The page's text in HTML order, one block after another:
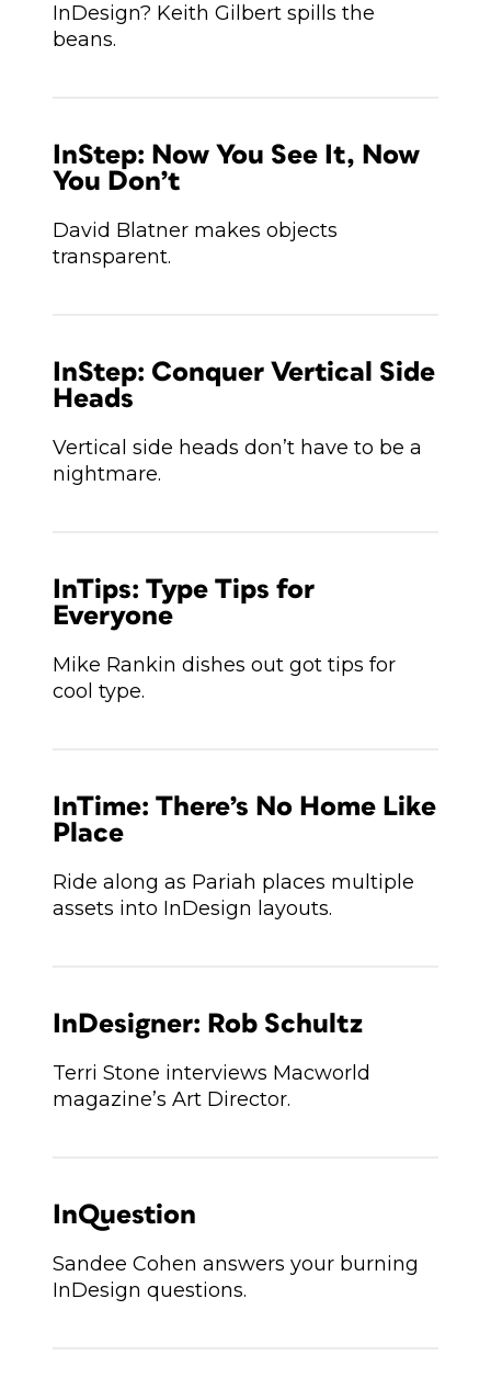
InDesign? Keith Gilbert spills the
beans.
InStep: Now You See It, Now
You Don’t
David Blatner makes objects
transparent.
InStep: Conquer Vertical Side
Heads
Vertical side heads don’t have to be a
nightmare.
InTips: Type Tips for
Everyone
Mike Rankin dishes out got tips for
cool type.
InTime: There’s No Home Like
Place
Ride along as Pariah places multiple
assets into InDesign layouts.
InDesigner: Rob Schultz
Terri Stone interviews Macworld
magazine’s Art Director.
InQuestion
Sandee Cohen answers your burning
InDesign questions.